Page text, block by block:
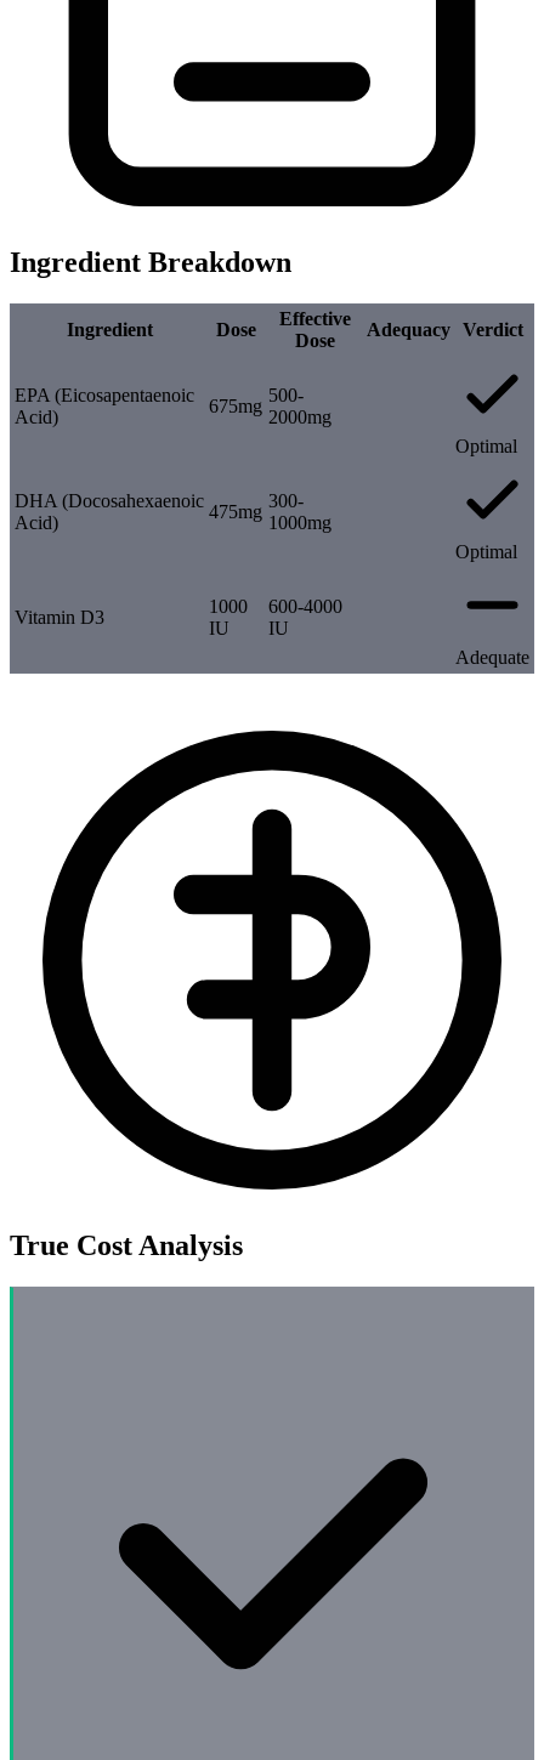
Ingredient Breakdown
Ingredient Dose
Effective
Dose
Adequacy Verdict
EPA (Eicosapentaenoic
Acid)
675mg
500-
2000mg
Optimal
DHA (Docosahexaenoic
Acid)
475mg
300-
1000mg
Optimal
Vitamin D3
1000
IU
600-4000
IU
Adequate
True Cost Analysis